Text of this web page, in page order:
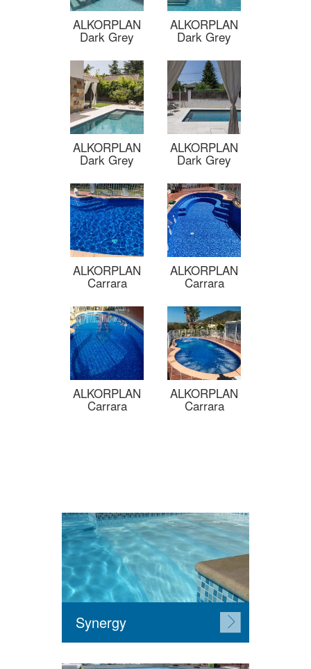
ALKORPLAN
Dark Grey
ALKORPLAN
Dark Grey
ALKORPLAN
Dark Grey
ALKORPLAN
Dark Grey
ALKORPLAN
Carrara
ALKORPLAN
Carrara
ALKORPLAN
Carrara
ALKORPLAN
Carrara
Synergy